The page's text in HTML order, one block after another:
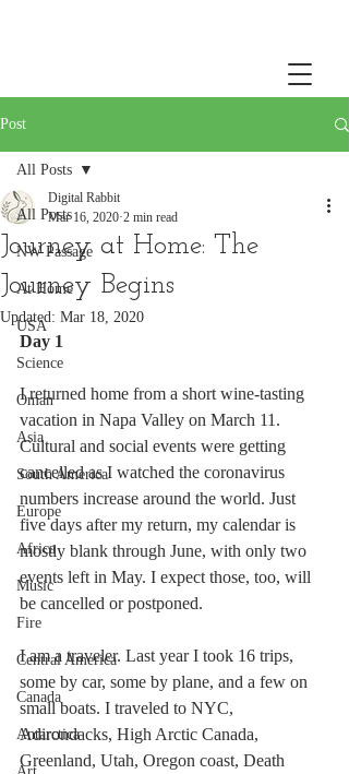
Post
All Posts
NW Passage
At Home
USA
Science
Oman
Asia
South America
Europe
Africa
Music
Fire
Central America
Canada
Antarctica
All Posts
Journey at Home: The
Journey Begins
Digital Rabbit
Mar 16, 2020 2 min read
Updated: Mar 18, 2020
Day 1
I returned home from a short wine-tasting
vacation in Napa Valley on March 11.
Cultural and social events were getting
cancelled as I watched the coronavirus
numbers increase around the world. Just
five days after my return, my calendar is
mostly blank through June, with only two
events left in May. I expect those, too, will
be cancelled or postponed.
I am a traveler. Last year I took 16 trips,
some by car, some by plane, and a few on
small boats. I traveled to NYC,
Adirondacks, High Arctic Canada,
Greenland, Utah, Oregon coast, Death